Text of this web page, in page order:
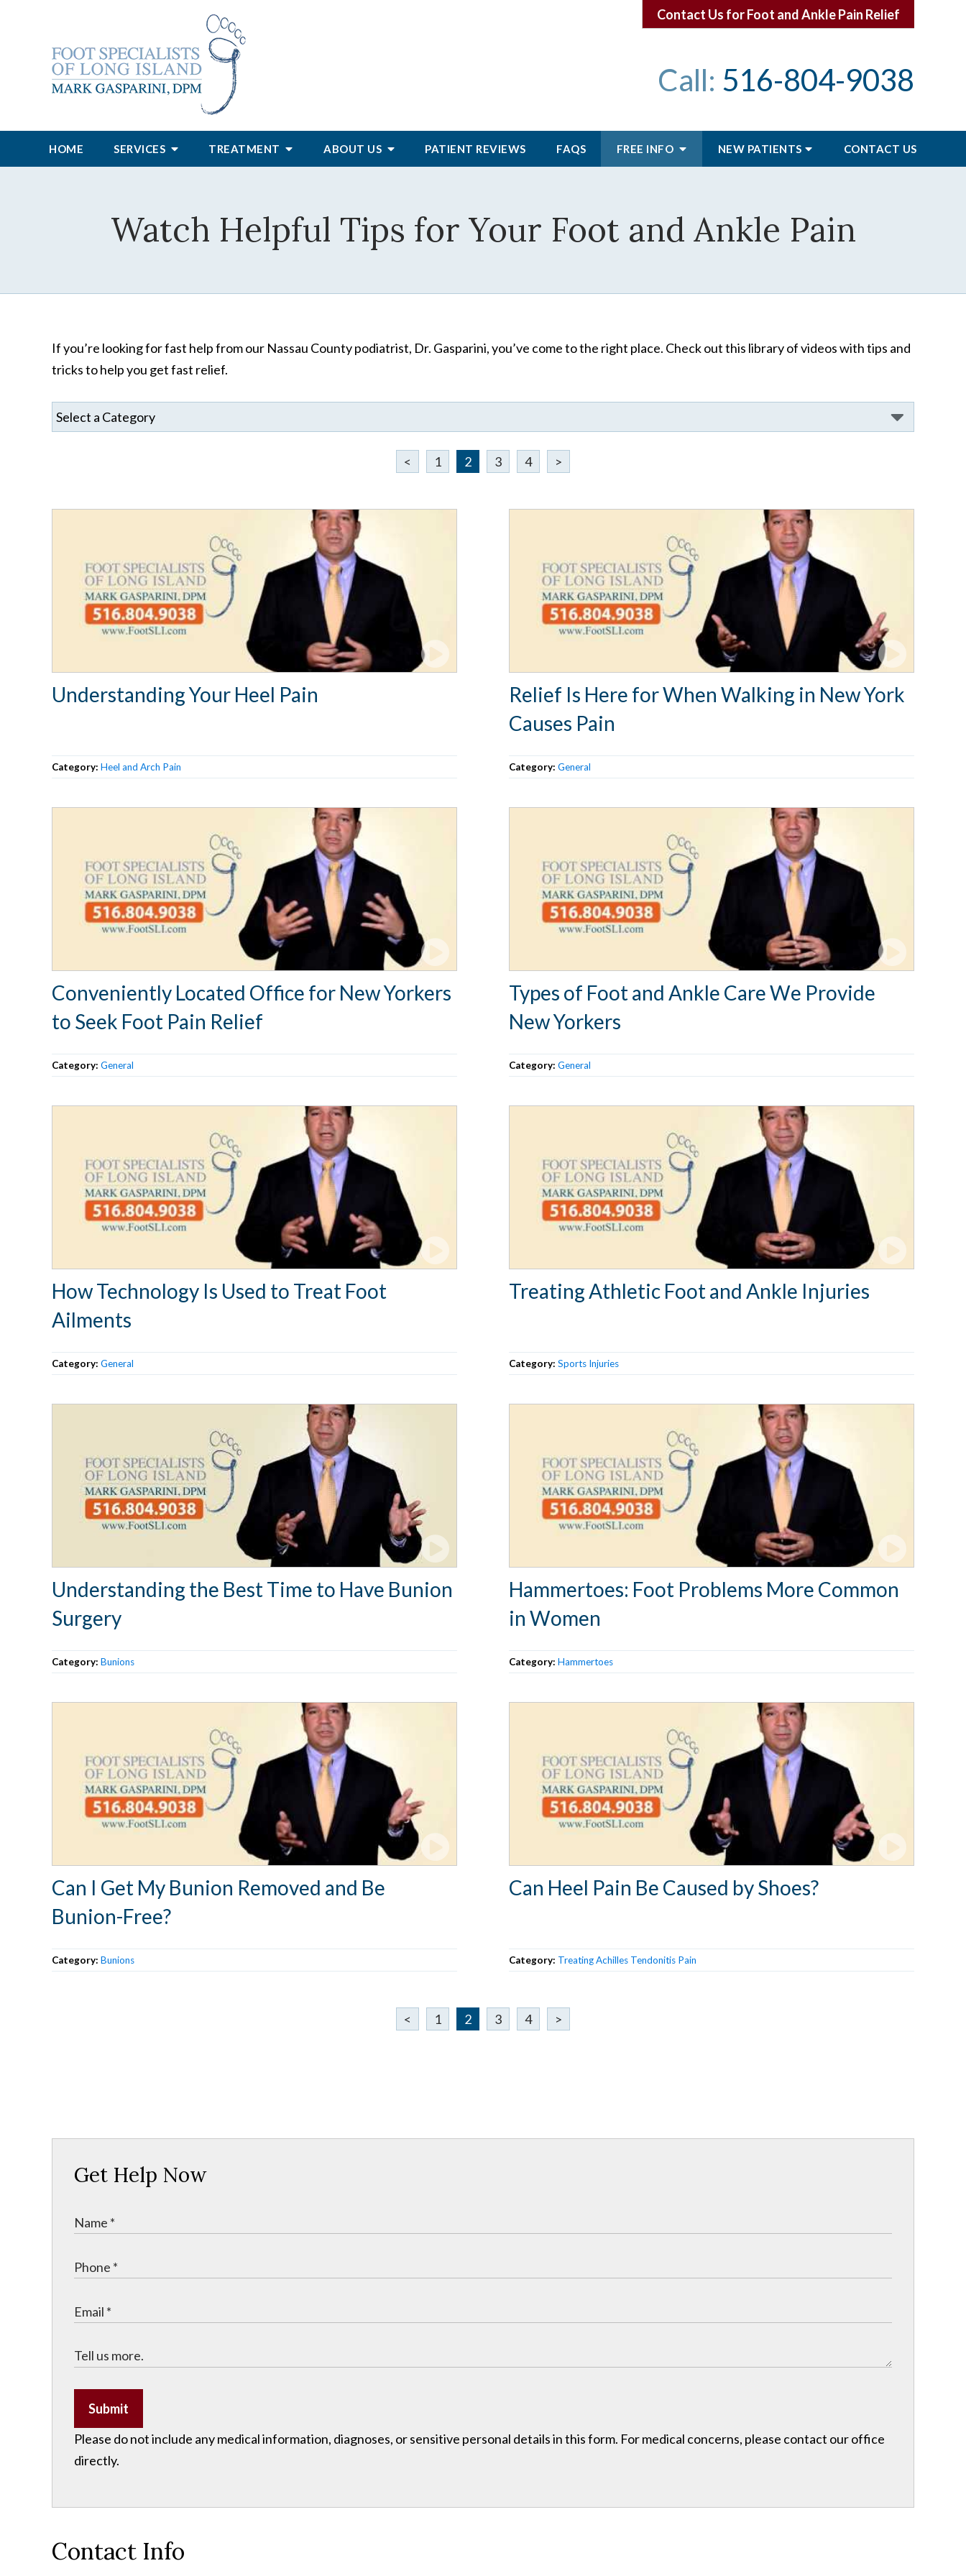
Contact Us for Foot and Ankle Pain Relief
Call: 516-804-9038
HOME SERVICES TREATMENT ABOUT US PATIENT REVIEWS FAQS FREE INFO NEW PATIENTS CONTACT US
Watch Helpful Tips for Your Foot and Ankle Pain
If you’re looking for fast help from our Nassau County podiatrist, Dr. Gasparini, you’ve come to the right place. Check out this library of videos with tips and
tricks to help you get fast relief.
< 1 2 3 4 >
Understanding Your Heel Pain
Category: Heel and Arch Pain
Relief Is Here for When Walking in New York
Causes Pain
Category: General
Conveniently Located Office for New Yorkers
to Seek Foot Pain Relief
Category: General
Types of Foot and Ankle Care We Provide
New Yorkers
Category: General
How Technology Is Used to Treat Foot
Ailments
Category: General
Treating Athletic Foot and Ankle Injuries
Category: Sports Injuries
Understanding the Best Time to Have Bunion
Surgery
Category: Bunions
Hammertoes: Foot Problems More Common
in Women
Category: Hammertoes
Can I Get My Bunion Removed and Be
Bunion-Free?
Category: Bunions
Can Heel Pain Be Caused by Shoes?
Category: Treating Achilles Tendonitis Pain
< 1 2 3 4 >
Get Help Now
Submit
Please do not include any medical information, diagnoses, or sensitive personal details in this form. For medical concerns, please contact our office
directly.
Contact Info